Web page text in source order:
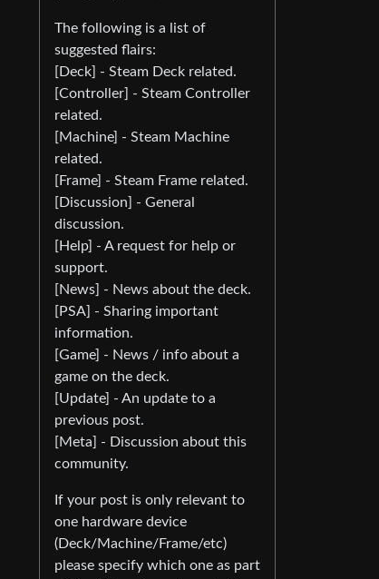
The following is a list of
suggested flairs:
[Deck] - Steam Deck related.
[Controller] - Steam Controller
related.
[Machine] - Steam Machine
related.
[Frame] - Steam Frame related.
[Discussion] - General
discussion.
[Help] - A request for help or
support.
[News] - News about the deck.
[PSA] - Sharing important
information.
[Game] - News / info about a
game on the deck.
[Update] - An update to a
previous post.
[Meta] - Discussion about this
community.
If your post is only relevant to
one hardware device
(Deck/Machine/Frame/etc)
please specify which one as part